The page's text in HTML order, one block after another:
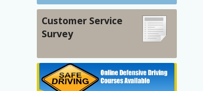
Customer Service
Survey